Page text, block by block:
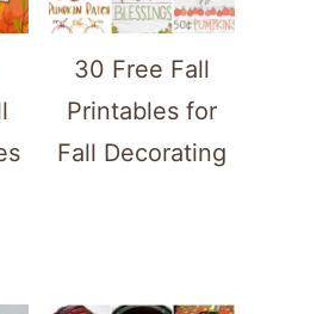
30 Free Fall
Printables for
Fall Decorating